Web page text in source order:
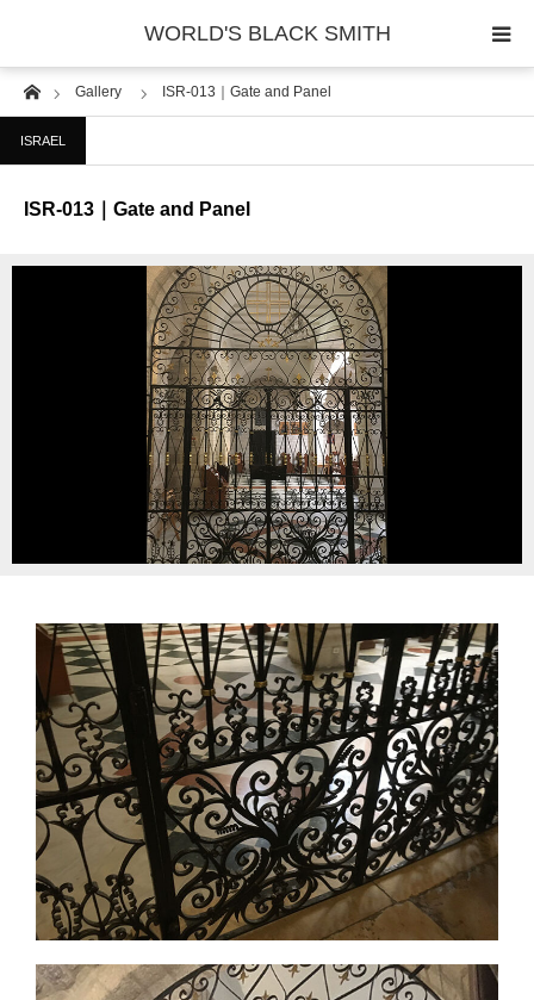
WORLD'S BLACK SMITH
HomeGallery ISR-013｜Gate and Panel
ISRAEL
ISR-013｜Gate and Panel
PHOTO GALLERY
COUNTRY